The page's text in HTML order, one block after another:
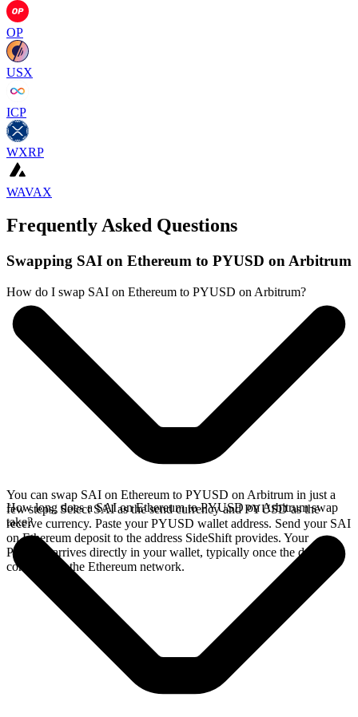
OP
USX
ICP
WXRP
WAVAX
Frequently Asked Questions
Swapping SAI on Ethereum to PYUSD on Arbitrum
How do I swap SAI on Ethereum to PYUSD on Arbitrum?
You can swap SAI on Ethereum to PYUSD on Arbitrum in just a
few steps. Select SAI as the send currency and PYUSD as the
receive currency. Paste your PYUSD wallet address. Send your SAI
on Ethereum deposit to the address SideShift provides. Your
PYUSD arrives directly in your wallet, typically once the deposit
confirms on the Ethereum network.
How long does a SAI on Ethereum to PYUSD on Arbitrum swap
take?